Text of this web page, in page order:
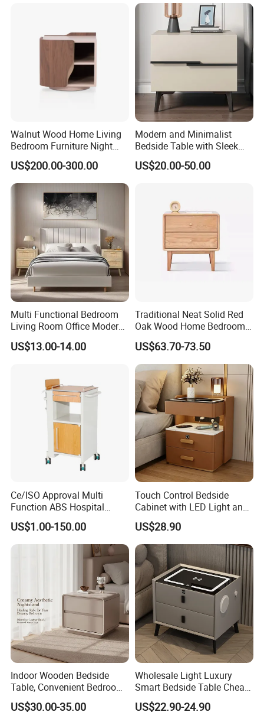
Product Description
Walnut Wood Home Living
Bedroom Furniture Night
Stand
US$200.00-300.00
Modern and Minimalist
Bedside Table with Sleek
Handles and Tapered Legs
for Efficient Storage
US$20.00-50.00
Multi Functional Bedroom
Living Room Office Modern
Bamboo Nightstands
US$13.00-14.00
Traditional Neat Solid Red
Oak Wood Home Bedroom
Bedside Table
US$63.70-73.50
Ce/ISO Approval Multi
Function ABS Hospital
Bedside Cabinet with
Drawer
US$1.00-150.00
Touch Control Bedside
Cabinet with LED Light and
Easy Operation
US$28.90
Indoor Wooden Bedside
Table, Convenient Bedroom
Organizer Furniture
Nightstand Bedside Table
US$30.00-35.00
Wholesale Light Luxury
Smart Bedside Table Cheap
Price Smart Nightstands
US$22.90-24.90